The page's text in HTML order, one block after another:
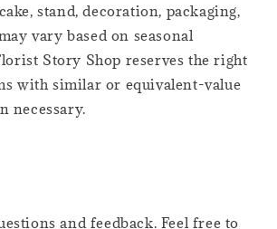
stand, decoration, packaging,
vary based on seasonal
Story Shop reserves the right
with similar or equivalent-value
necessary.
and feedback. Feel free to